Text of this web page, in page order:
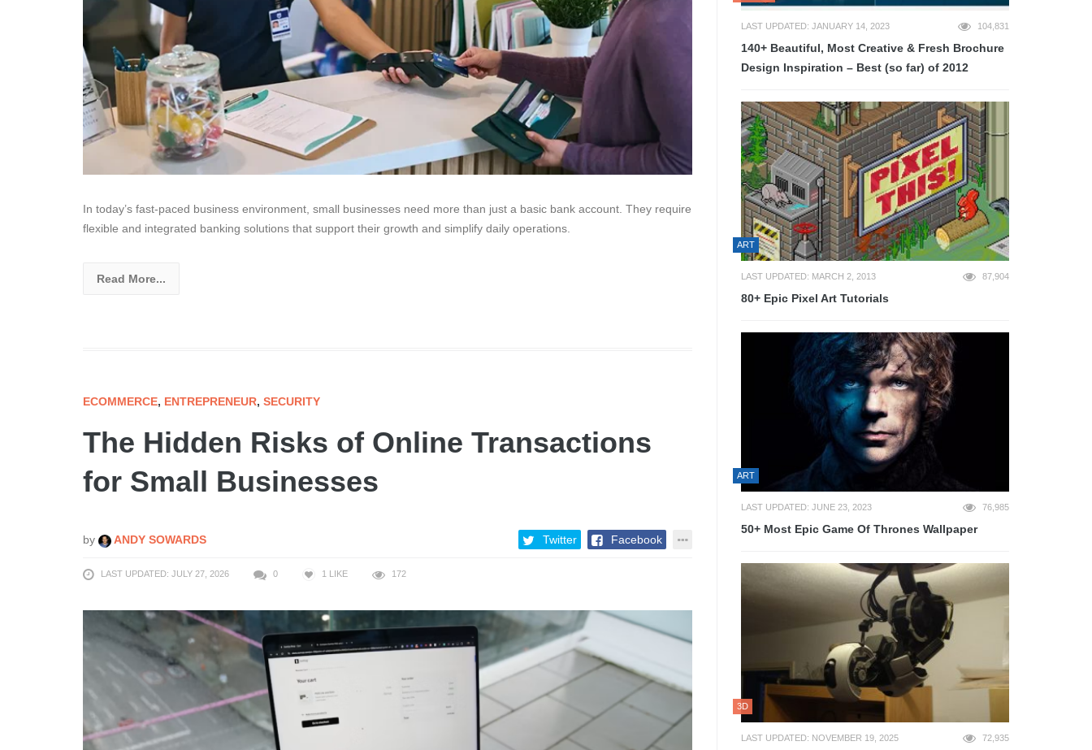
In today’s fast-paced business environment, small businesses need more than just a basic bank account. They require
flexible and integrated banking solutions that support their growth and simplify daily operations.
Read More...
ECOMMERCE, ENTREPRENEUR, SECURITY
The Hidden Risks of Online Transactions
for Small Businesses
by ANDY SOWARDS Twitter Facebook
LAST UPDATED: JULY 27, 2026 0 1 LIKE 172
LAST UPDATED: JANUARY 14, 2023 104,831
140+ Beautiful, Most Creative & Fresh Brochure
Design Inspiration – Best (so far) of 2012
ART
LAST UPDATED: MARCH 2, 2013 87,904
80+ Epic Pixel Art Tutorials
ART
LAST UPDATED: JUNE 23, 2023 76,985
50+ Most Epic Game Of Thrones Wallpaper
3D
LAST UPDATED: NOVEMBER 19, 2025 72,935